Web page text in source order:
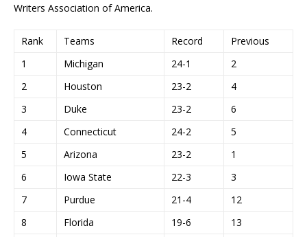
Writers Association of America.
Rank Teams Record
Previous
1
Michigan 24-1
2
2
Houston 23-2
4
3
Duke 23-2
6
4
Connecticut 24-2
5
5
Arizona 23-2
1
6
Iowa State 22-3
3
7
Purdue 21-4
12
8
Florida 19-6
13